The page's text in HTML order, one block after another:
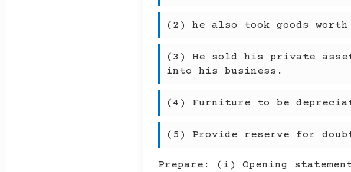
(2) he also took goods
(3) He sold his private
into his business.
(4) Furniture to be
(5) Provide reserve for
Prepare: (i) Opening